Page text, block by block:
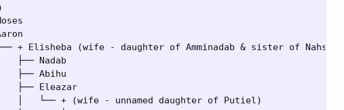
Elisheba (wife - daughter of Amminadab & sister of Nahshon)
Nadab
Abihu
Eleazar
└── + (wife - unnamed daughter of Putiel)